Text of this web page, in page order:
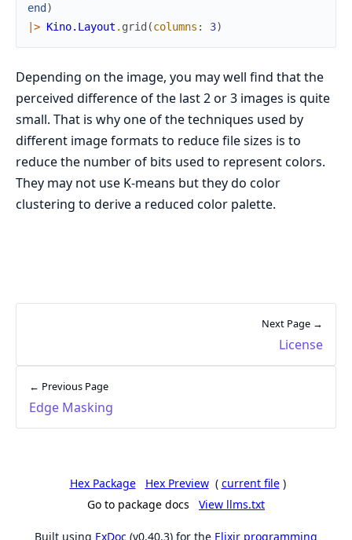
end )
|> Kino.Layout . grid (columns : 3)
Depending on the image, you may well find that the
perceived difference of the last 2 or 3 images is quite
small. That is why one of the techniques used by
different image formats to reduce file sizes is to
reduce the number of bits used to represent colors.
They may not use K-means but they do color
clustering to derive a reduced color palette.
← Previous Page
Edge Masking
Next Page →
License
Hex Package Hex Preview ( current file )
Go to package docs
View llms.txt
Built using ExDoc (v0.40.3) for the Elixir programming